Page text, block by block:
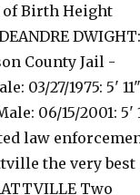
of Birth Height
DWIGHT:
County Jail -
03/27/1975: 5' 11"
06/15/2001: 5'
law
the very best
Two